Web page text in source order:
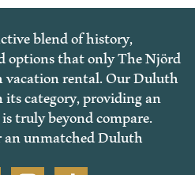
blend of history,
options that only The Njörd
rental. Our Duluth
category, providing an
truly beyond compare.
unmatched Duluth